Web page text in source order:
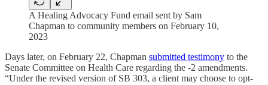
A Healing Advocacy Fund email sent by Sam
Chapman to community members on February 10,
2023
Days later, on February 22, Chapman submitted testimony to the
Senate Committee on Health Care regarding the -2 amendments.
“Under the revised version of SB 303, a client may choose to opt-